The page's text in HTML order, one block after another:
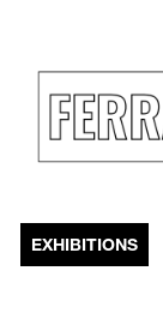
EXHIBITIONS